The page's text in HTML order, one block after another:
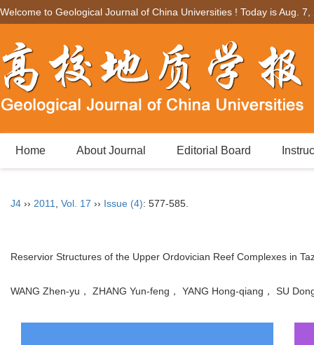
Welcome to Geological Journal of China Universities ! Today isAug. 7,
Home About Journal Editorial Board
J4 ›› 2011 Vol. 17 ›› Issue (4): 577-585.
Reservior Structures of the Upper Ordovician Reef Complexes in
WANG Zhen-yu， ZHANG Yun-feng， YANG Hong-qiang， SU